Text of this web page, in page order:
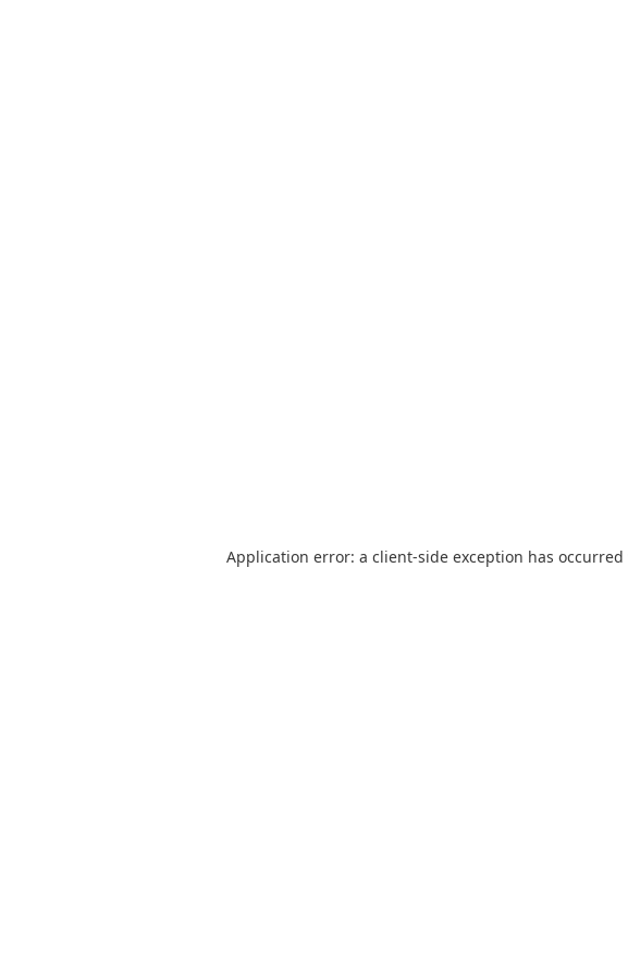
Application error: a client-side exception has